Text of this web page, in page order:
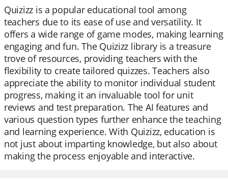
Quizizz is a popular educational tool among
teachers due to its ease of use and versatility. It
offers a wide range of game modes, making learning
engaging and fun. The Quizizz library is a treasure
trove of resources, providing teachers with the
flexibility to create tailored quizzes. Teachers also
appreciate the ability to monitor individual student
progress, making it an invaluable tool for unit
reviews and test preparation. The AI features and
various question types further enhance the teaching
and learning experience. With Quizizz, education is
not just about imparting knowledge, but also about
making the process enjoyable and interactive.